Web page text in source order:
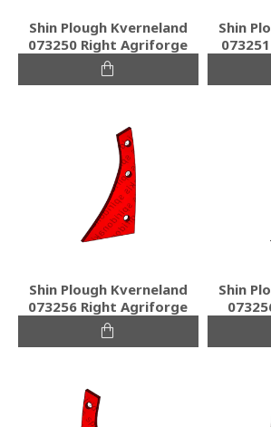
Shin Plough Kverneland
073250 Right Agriforge
Shin
Shin Plough Kverneland
073256 Right Agriforge
Shin